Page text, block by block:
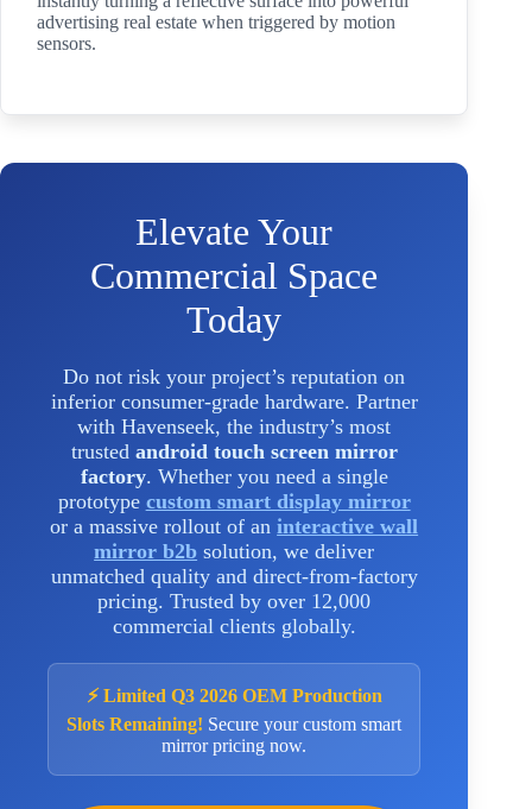
advertising real estate when triggered by motion
sensors.
Elevate Your
Commercial Space
Today
Do not risk your project’s reputation on
inferior consumer-grade hardware. Partner
with Havenseek, the industry’s most
trusted android touch screen mirror
factory. Whether you need a single
prototype custom smart display mirror
or a massive rollout of aninteractive wall
mirror b2b solution, we deliver
unmatched quality and direct-from-factory
pricing. Trusted by over 12,000
commercial clients globally.
⚡ Limited Q3 2026 OEM Production
Slots Remaining! Secure your custom smart
mirror pricing now.